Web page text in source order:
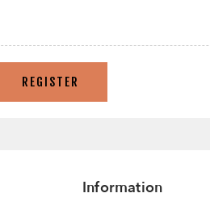
REGISTER
Information